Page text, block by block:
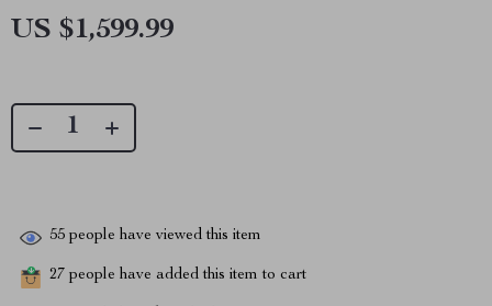
US $1,599.99
55 people have viewed this item
27 people have added this item to cart